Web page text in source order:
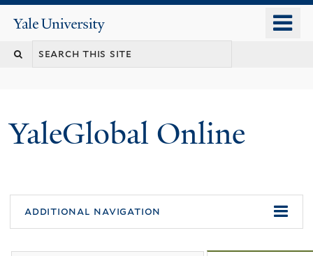
content
Yale
University
YaleGlobal Online
additional navigation